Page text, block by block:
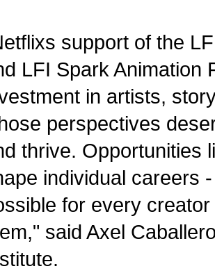
support of the
LFI Spark Animation
in artists,
perspectives
thrive. Opportunities
individual careers
for every
said Axel